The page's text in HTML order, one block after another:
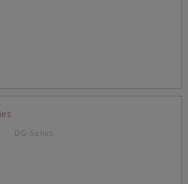
DG-Series